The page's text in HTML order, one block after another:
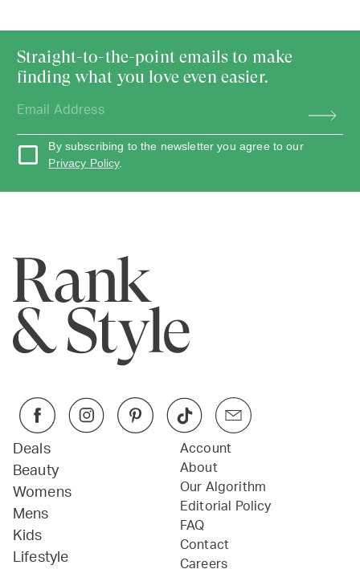
Straight-to-the-point emails to make
finding what you love even easier.
By subscribing to the newsletter you agree to our
Privacy Policy.
Deals
Beauty
Womens
Mens
Kids
Lifestyle
Account
About
Our Algorithm
Editorial Policy
FAQ
Contact
Careers